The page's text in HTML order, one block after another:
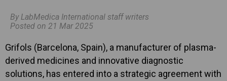
By LabMedica International staff writers
Posted on 21 Mar 2025
Grifols (Barcelona, Spain), a manufacturer of plasma-
derived medicines and innovative diagnostic
solutions, has entered into a strategic agreement with